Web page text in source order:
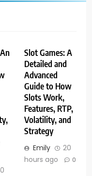
Slot Games: A
Detailed and
Advanced
Guide to How
Slots Work,
Features, RTP,
Volatility, and
Strategy
Emily
20
hours ago
0